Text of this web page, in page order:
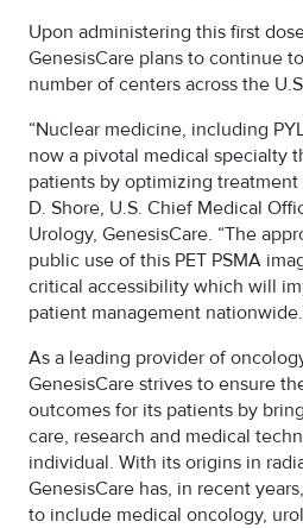
Upon administering this first
GenesisCare plans to continue
number of centers across the
“Nuclear medicine, including
now a pivotal medical specialty
patients by optimizing treatment
D. Shore, U.S. Chief Medical
Urology, GenesisCare. “The
public use of this PET PSMA
critical accessibility which will
patient management
As a leading provider of
GenesisCare strives to ensure
outcomes for its patients by
care, research and medical
individual. With its origins in
GenesisCare has, in recent
to include medical oncology,